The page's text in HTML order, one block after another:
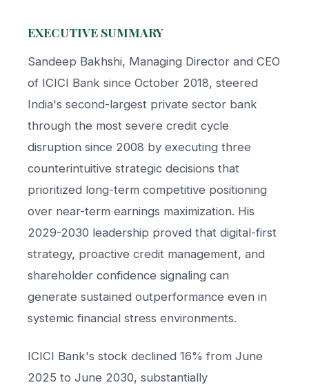
EXECUTIVE SUMMARY
Sandeep Bakhshi, Managing Director and CEO
of ICICI Bank since October 2018, steered
India's second-largest private sector bank
through the most severe credit cycle
disruption since 2008 by executing three
counterintuitive strategic decisions that
prioritized long-term competitive positioning
over near-term earnings maximization. His
2029-2030 leadership proved that digital-first
strategy, proactive credit management, and
shareholder confidence signaling can
generate sustained outperformance even in
systemic financial stress environments.
ICICI Bank's stock declined 16% from June
2025 to June 2030, substantially